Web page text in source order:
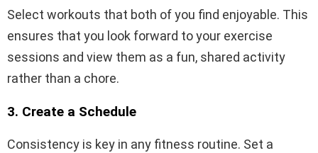
Select workouts that both of you find enjoyable. This
ensures that you look forward to your exercise
sessions and view them as a fun, shared activity
rather than a chore.
3. Create a Schedule
Consistency is key in any fitness routine. Set a